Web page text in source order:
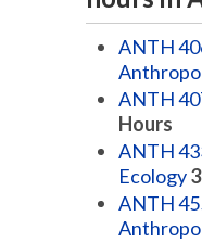
ANTH
ANTH
Hours
ANTH
Ecology3
ANTH